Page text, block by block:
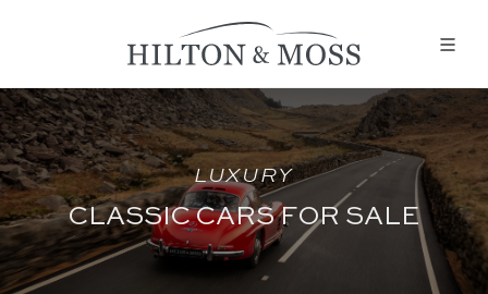
LUXURY
CLASSIC CARS FOR SALE